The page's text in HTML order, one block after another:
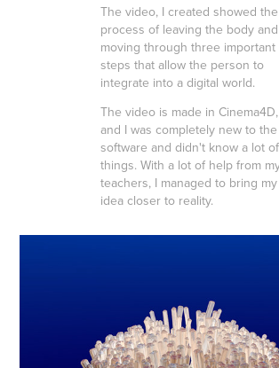
The video, I created showed the
process of leaving the body and
moving through three important
steps that allow the person to
integrate into a digital world.
The video is made in Cinema4D,
and I was completely new to the
software and didn't know a lot of
things. With a lot of help from
teachers, I managed to bring my
idea closer to reality.